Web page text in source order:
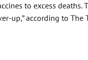
to excess deaths.
up,” according to The